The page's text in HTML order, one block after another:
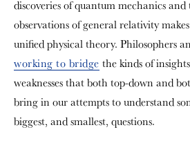
discoveries of quantum mechanics
observations of general relativity
unified physical theory. Philosophers
working to bridge the kinds of
weaknesses that both top-down and
bring in our attempts to understand
biggest, and smallest, questions.